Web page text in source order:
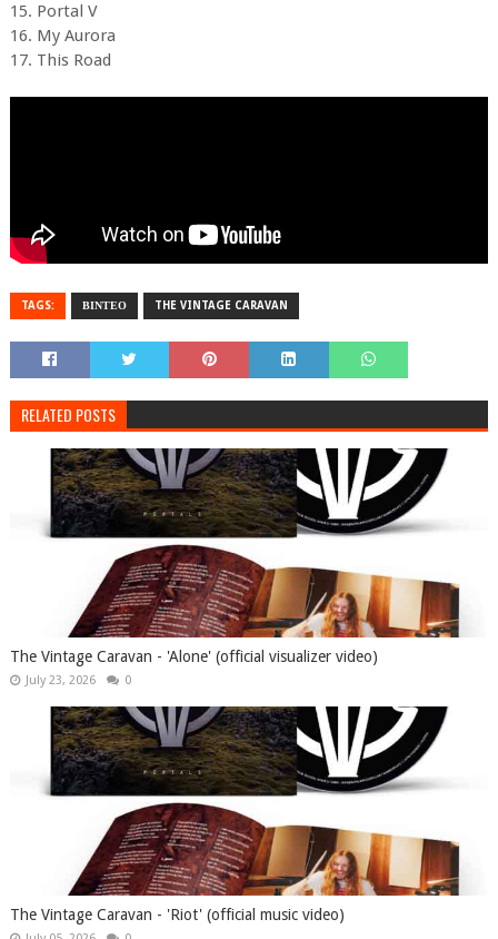
15. Portal V
16. My Aurora
17. This Road
TAGS: ΒΙΝΤΕΟ THE VINTAGE CARAVAN
RELATED POSTS
The Vintage Caravan - 'Alone' (official visualizer video)
July 23, 2026 0
The Vintage Caravan - 'Riot' (official music video)